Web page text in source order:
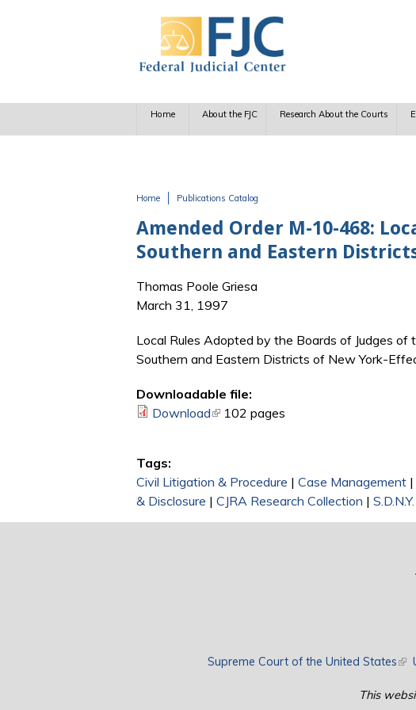
Home About the FJC Research About the Courts
Home Publications Catalog
Amended Order M-10-468:
Southern and Eastern
Thomas Poole Griesa
March 31, 1997
Local Rules Adopted by the Boards of Judges
Southern and Eastern Districts of New York-
Downloadable file:
Download(link is external)
102 pages
Tags:
Civil Litigation & Procedure | Case Management |
& Disclosure | CJRA Research Collection | S.D.N.Y.
Supreme Court of the United States
This